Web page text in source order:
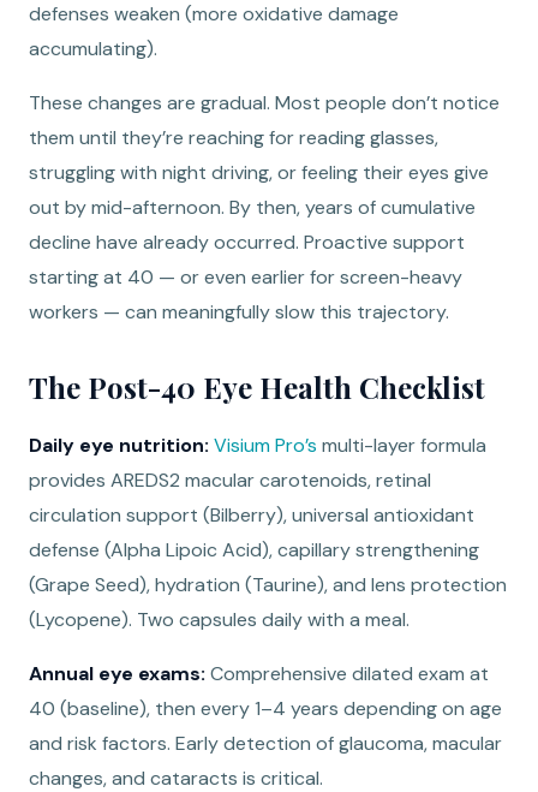
defenses weaken (more oxidative damage
accumulating).
These changes are gradual. Most people don’t notice
them until they’re reaching for reading glasses,
struggling with night driving, or feeling their eyes give
out by mid-afternoon. By then, years of cumulative
decline have already occurred. Proactive support
starting at 40 — or even earlier for screen-heavy
workers — can meaningfully slow this trajectory.
The Post-40 Eye Health Checklist
Daily eye nutrition: Visium Pro’s multi-layer formula
provides AREDS2 macular carotenoids, retinal
circulation support (Bilberry), universal antioxidant
defense (Alpha Lipoic Acid), capillary strengthening
(Grape Seed), hydration (Taurine), and lens protection
(Lycopene). Two capsules daily with a meal.
Annual eye exams: Comprehensive dilated exam at
40 (baseline), then every 1–4 years depending on age
and risk factors. Early detection of glaucoma, macular
changes, and cataracts is critical.